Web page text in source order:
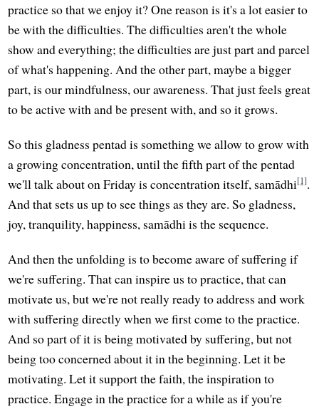
practice so that we enjoy it? One reason is it's a lot easier to
be with the difficulties. The difficulties aren't the whole
show and everything; the difficulties are just part and parcel
of what's happening. And the other part, maybe a bigger
part, is our mindfulness, our awareness. That just feels great
to be active with and be present with, and so it grows.
So this gladness pentad is something we allow to grow with
a growing concentration, until the fifth part of the pentad
we'll talk about on Friday is concentration itself, samādhi[1].
And that sets us up to see things as they are. So gladness,
joy, tranquility, happiness, samādhi is the sequence.
And then the unfolding is to become aware of suffering if
we're suffering. That can inspire us to practice, that can
motivate us, but we're not really ready to address and work
with suffering directly when we first come to the practice.
And so part of it is being motivated by suffering, but not
being too concerned about it in the beginning. Let it be
motivating. Let it support the faith, the inspiration to
practice. Engage in the practice for a while as if you're